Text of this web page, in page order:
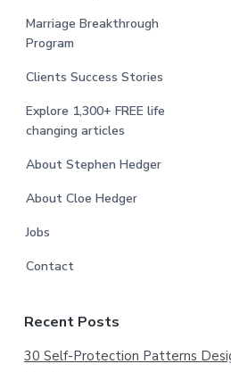
Marriage Breakthrough
Program
Clients Success Stories
Explore 1,300+ FREE life
changing articles
About Stephen Hedger
About Cloe Hedger
Jobs
Contact
Recent Posts
30 Self-Protection Patterns